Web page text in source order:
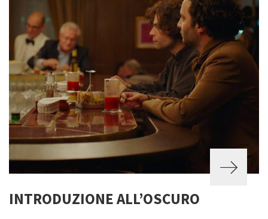
INTRODUZIONE ALL’OSCURO